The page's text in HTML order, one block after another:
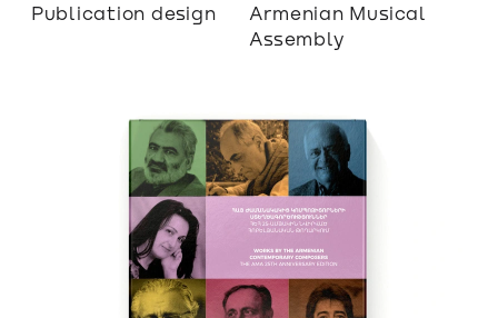
Armenian Musical
Assembly
Publication design